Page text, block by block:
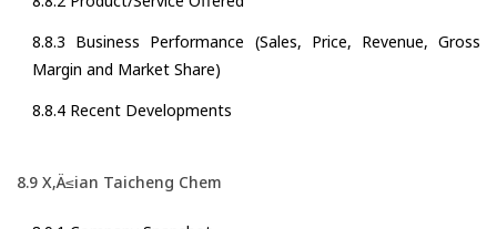
8.8.3 Business Performance (Sales, Price, Revenue, Gross
Margin and Market Share)
8.8.4 Recent Developments
8.9 X‚Ä≤ian Taicheng Chem